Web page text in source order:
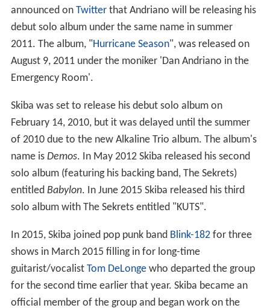
announced on Twitterthat Andriano will be releasing his
debut solo album under the same name in summer
2011. The album, "Hurricane Season", was released on
August 9, 2011 under the moniker 'Dan Andriano in the
Emergency Room'.
Skiba was set to release his debut solo album on
February 14, 2010, but it was delayed until the summer
of 2010 due to the new Alkaline Trio album. The album's
name is Demos. In May 2012 Skiba released his second
solo album (featuring his backing band, The Sekrets)
entitled Babylon. In June 2015 Skiba released his third
solo album with The Sekrets entitled "KUTS".
In 2015, Skiba joined pop punk band Blink-182for three
shows in March 2015 filling in for long-time
guitarist/vocalist Tom DeLongewho departed the group
for the second time earlier that year. Skiba became an
official member of the group and began work on the